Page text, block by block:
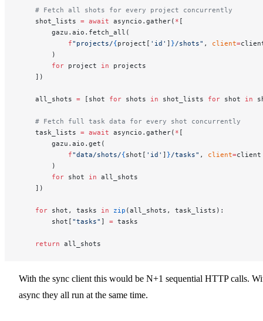
    # Fetch all shots for every project concurrently
    shot_lists
= await asyncio.gather( * [
        gazu.aio.fetch_all(
            f
"projects/{project[ 'id' ] }/shots" , client=
        )
        for
project in projects
    ])
    all_shots
= [shot for shots in shot_lists for shot in
    # Fetch full task data for every shot concurrently
    task_lists
= await asyncio.gather( * [
        gazu.aio.get(
            f
"data/shots/{shot[ 'id' ] }/tasks" , client=client
        )
        for
shot in all_shots
    ])
    for
shot, tasks in zip (all_shots, task_lists):
        shot[
"tasks" ] = tasks
    return
all_shots
With the sync client this would be N+1 sequential HTTP calls.
async they all run at the same time.